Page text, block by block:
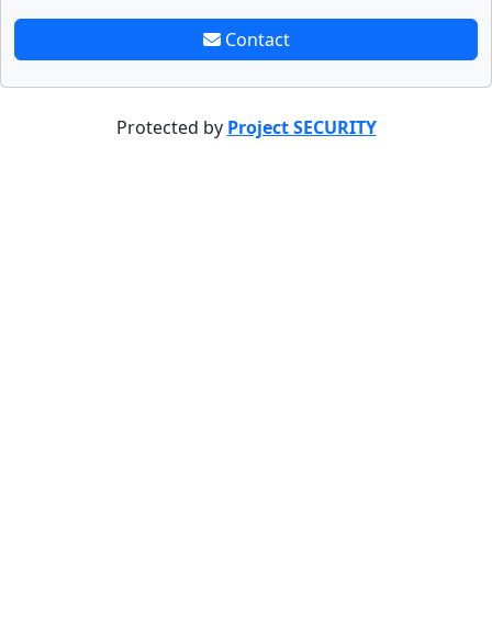
Contact
Protected by Project SECURITY